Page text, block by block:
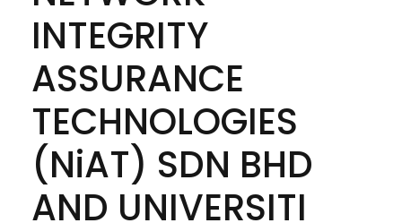
INTEGRITY
ASSURANCE
TECHNOLOGIES
(NiAT) SDN BHD
AND UNIVERSITI